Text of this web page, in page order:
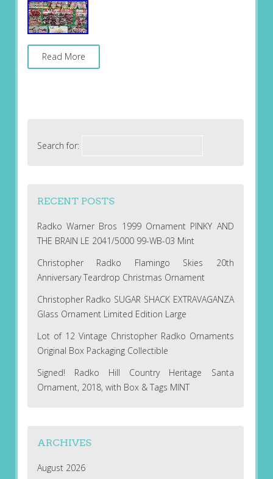
Read More
Search for:
RECENT POSTS
Radko Warner Bros 1999 Ornament PINKY AND
THE BRAIN LE 2041/5000 99-WB-03 Mint
Christopher Radko Flamingo Skies 20th
Anniversary Teardrop Christmas Ornament
Christopher Radko SUGAR SHACK EXTRAVAGANZA
Glass Ornament Limited Edition Large
Lot of 12 Vintage Christopher Radko Ornaments
Original Box Packaging Collectible
Signed! Radko Hill Country Heritage Santa
Ornament, 2018, with Box & Tags MINT
ARCHIVES
August 2026